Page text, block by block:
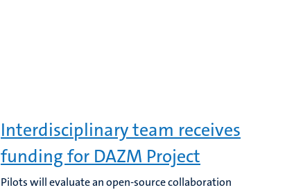
Interdisciplinary team receives
funding for DAZM Project
Pilots will evaluate an open-source collaboration